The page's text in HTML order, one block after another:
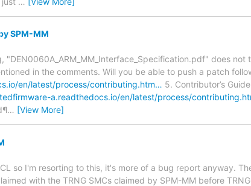
SPM-MM
"DEN0060A_ARM_MM_Interface_Specification.pdf" does not
in the comments. Will you be able to push a patch
en/latest/process/contributing.htm… 5. Contributor’s
a.readthedocs.io/en/latest/process/
… [View More]
so I'm resorting to this, it's more of a bug report anyway.
with the TRNG SMCs claimed by SPM-MM before